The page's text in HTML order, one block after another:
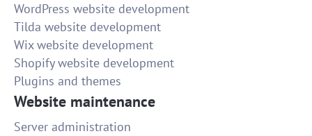
WordPress website development
Tilda website development
Wix website development
Shopify website development
Plugins and themes
Website maintenance
Server administration